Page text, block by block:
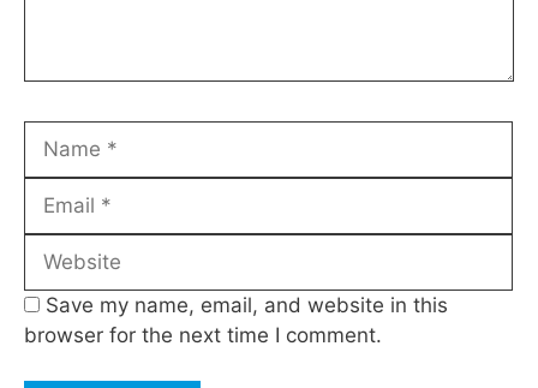
Save my name, email, and website in this
browser for the next time I comment.